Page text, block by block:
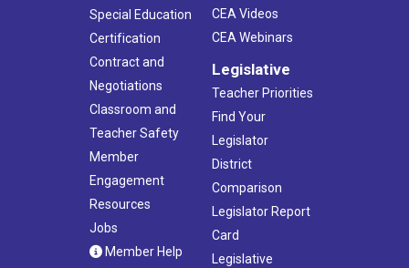
Special Education
Certification
Contract and
Negotiations
Classroom and
Teacher Safety
Member
Engagement
Resources
Jobs
Member Help
CEA Videos
CEA Webinars
Legislative
Teacher Priorities
Find Your
Legislator
District
Comparison
Legislator Report
Card
Legislative